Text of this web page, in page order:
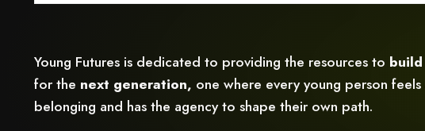
Young Futures is dedicated to providing the resources to
for the next generation, one where every young person feels
belonging and has the agency to shape their own path.